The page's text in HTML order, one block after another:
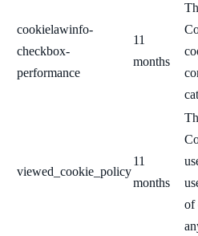
cookielawinfo-
checkbox-
performance
11
months
viewed_cookie_policy
11
months
of